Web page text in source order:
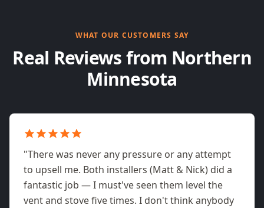
WHAT OUR CUSTOMERS SAY
Real Reviews from Northern
Minnesota
"There was never any pressure or any attempt
to upsell me. Both installers (Matt & Nick) did a
fantastic job — I must've seen them level the
vent and stove five times. I don't think anybody